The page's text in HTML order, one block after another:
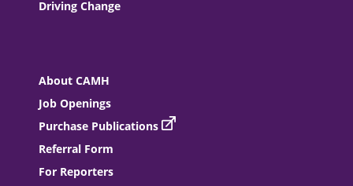
Driving Change
About CAMH
Job Openings
Purchase Publications
Referral Form
For Reporters